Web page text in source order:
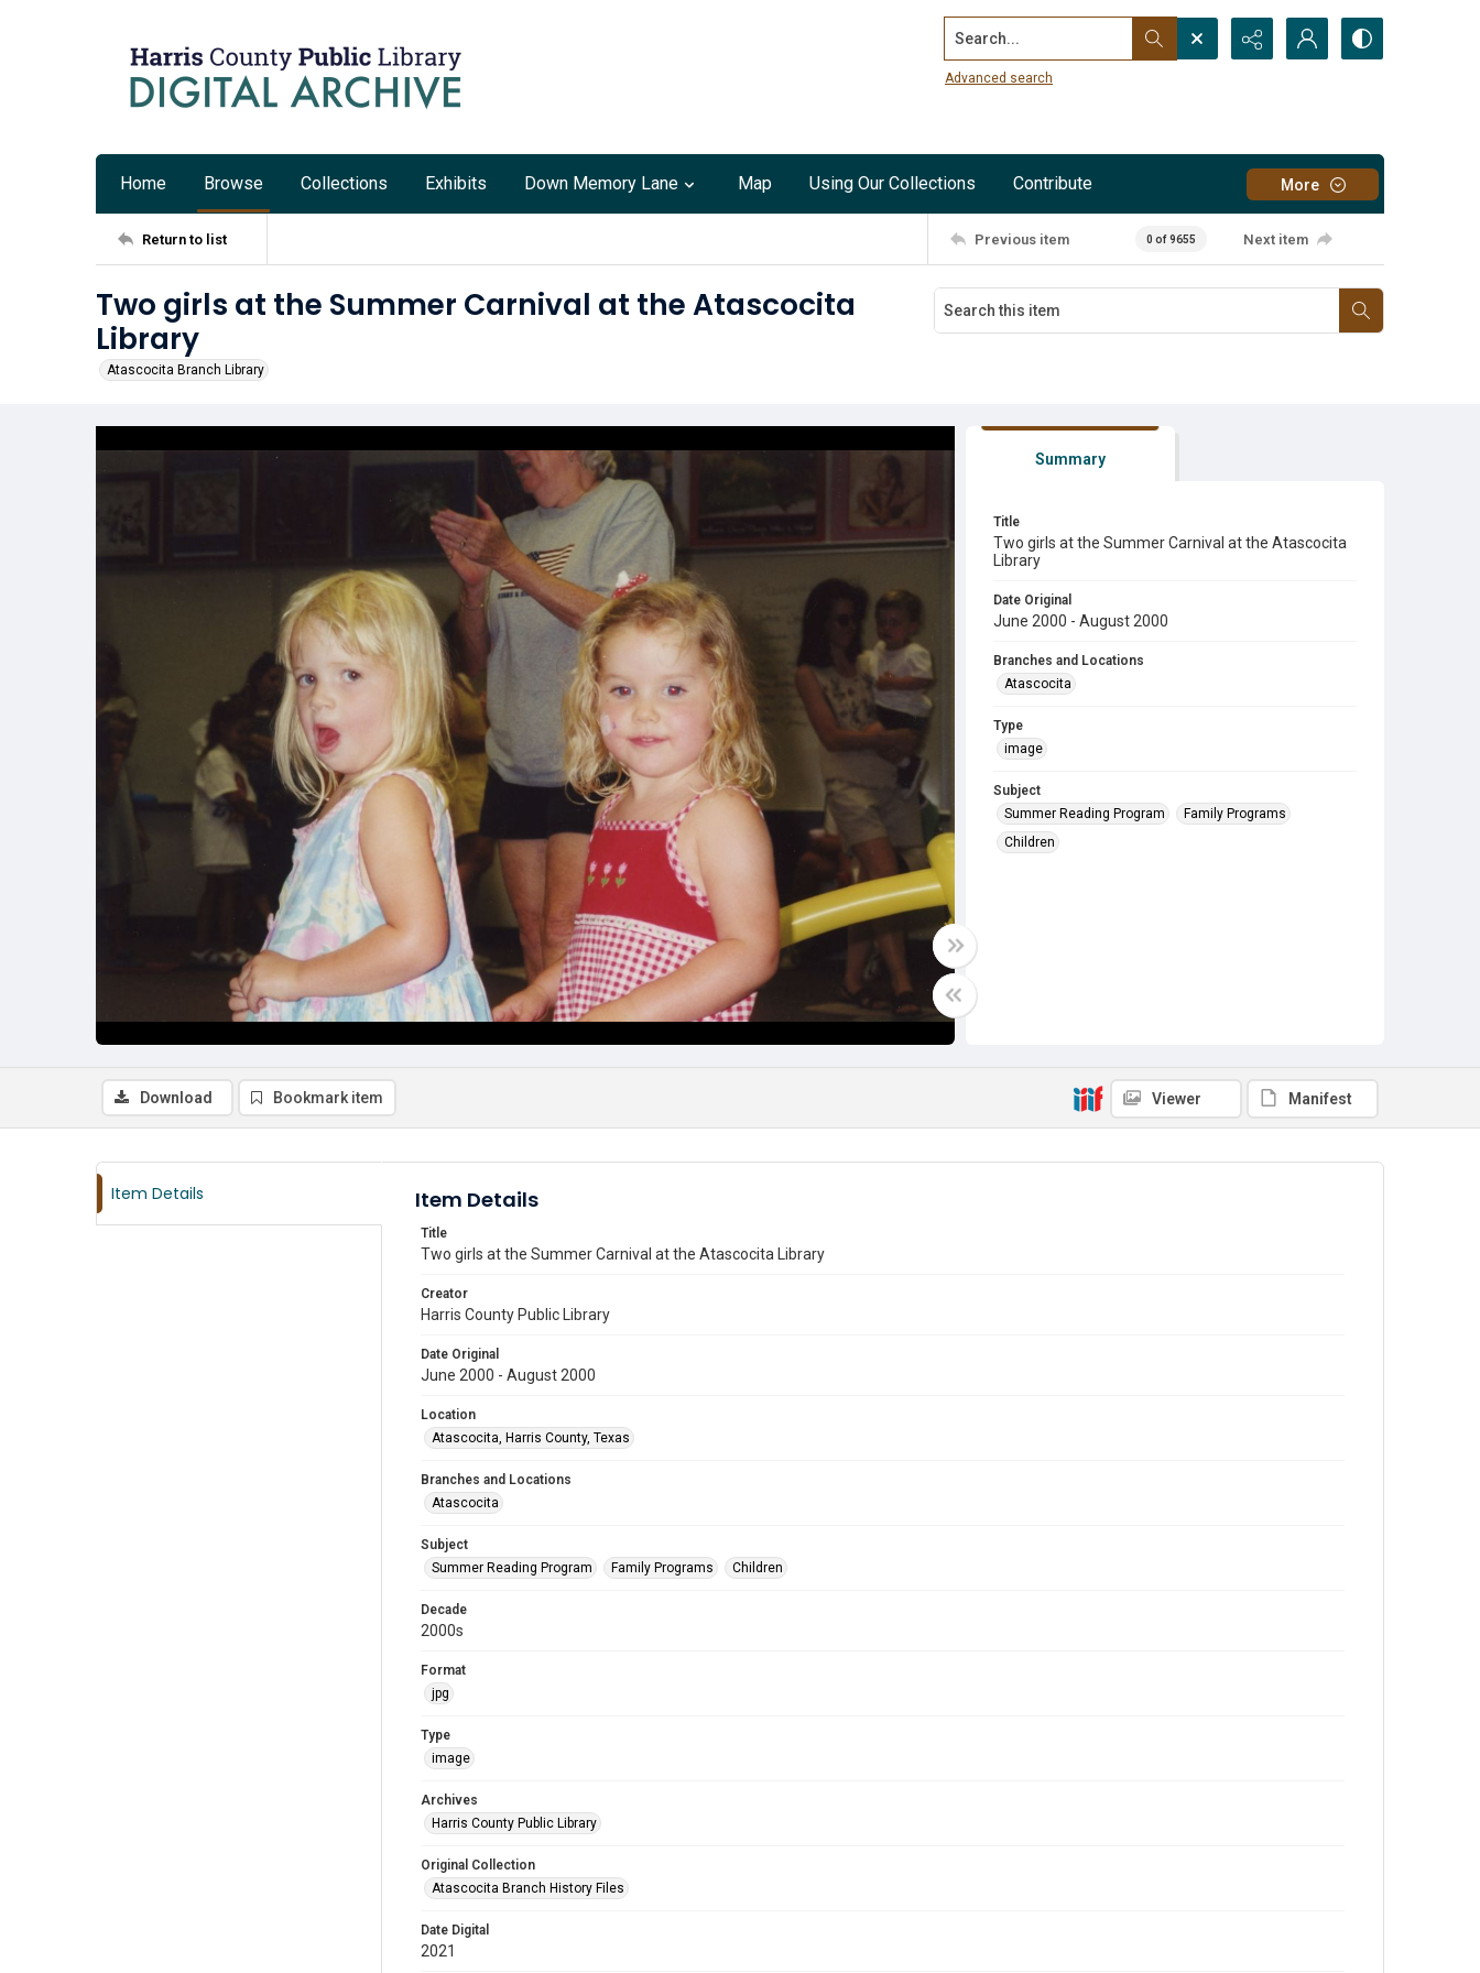
Search...
Advanced search
Home Browse Collections Exhibits Down Memory Lane Map Using Our Collections Contribute More
Return to list Previous item 0 of 9655 Next item
Two girls at the Summer Carnival at the Atascocita
Library
Atascocita Branch Library
Summary
Title
Two girls at the Summer Carnival at the Atascocita
Library
Date Original
June 2000 - August 2000
Branches and Locations
Atascocita
Type
image
Subject
Summer Reading Program
Family Programs
Children
Download Bookmark item Viewer Manifest
Item Details Item Details
Title
Two girls at the Summer Carnival at the Atascocita Library
Creator
Harris County Public Library
Date Original
June 2000 - August 2000
Location
Atascocita, Harris County, Texas
Branches and Locations
Atascocita
Subject
Summer Reading Program
Family Programs Children
Decade
2000s
Format
jpg
Type
image
Archives
Harris County Public Library
Original Collection
Atascocita Branch History Files
Date Digital
2021